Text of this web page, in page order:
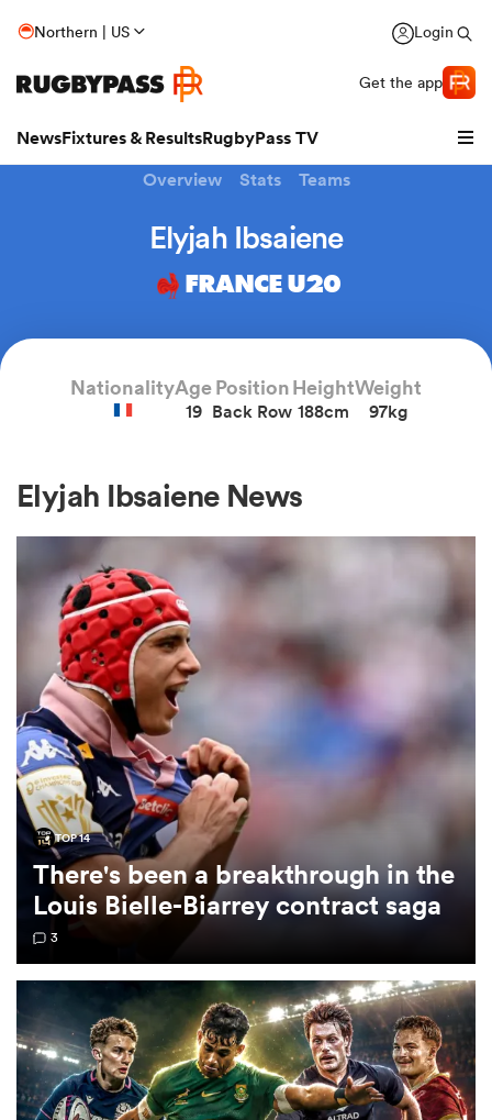
Northern | US Login
Get the app
NewsFixtures & ResultsRugbyPass TV
Bulls
Women
Women
Overview Stats Teams
Elyjah Ibsaiene
FRANCE U20
NationalityAge
19
Position
Back Row
Height
188cm
Weight
97kg
Elyjah Ibsaiene News
TOP 14
There's been a breakthrough in the
Louis Bielle-Biarrey contract saga
3